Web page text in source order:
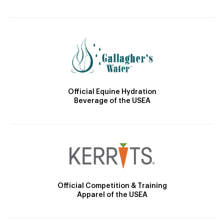
Official Equine Hydration
Beverage of the USEA
Official Competition & Training
Apparel of the USEA